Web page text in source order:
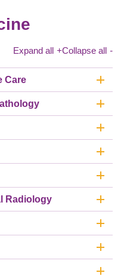
Expand all +Collapse all -
Care
Radiology